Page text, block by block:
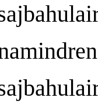
j
amindren
j